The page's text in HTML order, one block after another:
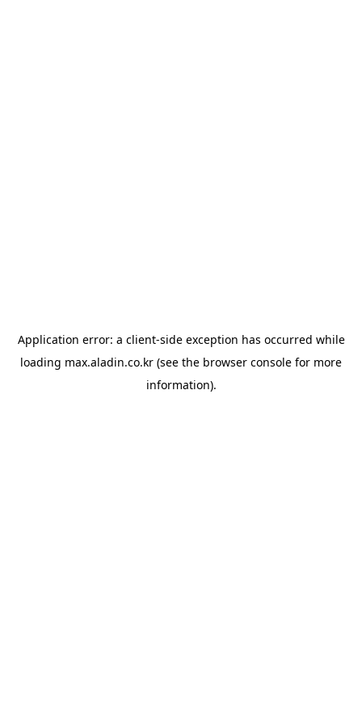
Application error: a client-side exception has occurred while
loading max.aladin.co.kr (see the browser console for more
information).